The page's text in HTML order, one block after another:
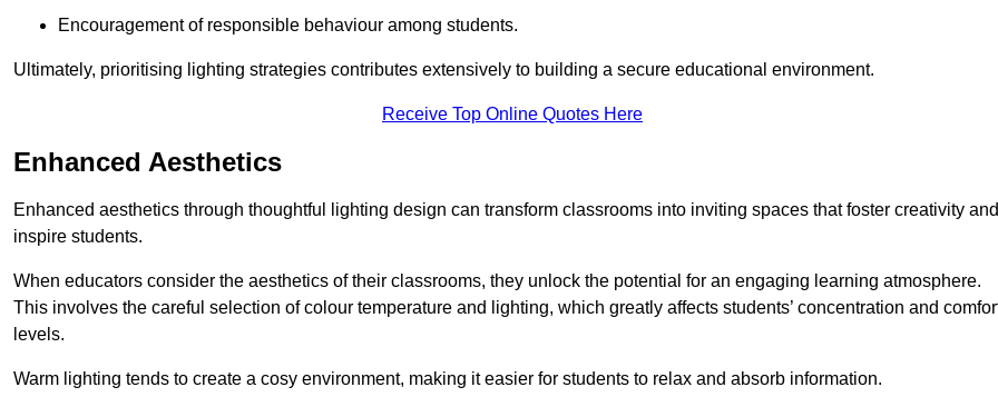
Encouragement of responsible behaviour among students.
Ultimately, prioritising lighting strategies contributes extensively to building a secure educational environment.
Receive Top Online Quotes Here
Enhanced Aesthetics
Enhanced aesthetics through thoughtful lighting design can transform classrooms into inviting spaces that foster creativity and
inspire students.
When educators consider the aesthetics of their classrooms, they unlock the potential for an engaging learning atmosphere.
This involves the careful selection of colour temperature and lighting, which greatly affects students’ concentration and
levels.
Warm lighting tends to create a cosy environment, making it easier for students to relax and absorb information.